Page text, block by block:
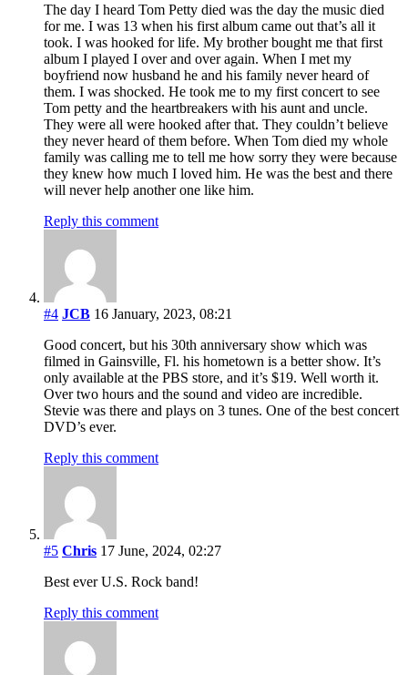
The day I heard Tom Petty died was the day the music died
for me. I was 13 when his first album came out that’s all it
took. I was hooked for life. My brother bought me that first
album I played I over and over again. When I met my
boyfriend now husband he and his family never heard of
them. I was shocked. He took me to my first concert to see
Tom petty and the heartbreakers with his aunt and uncle.
They were all were hooked after that. They couldn’t believe
they never heard of them before. When Tom died my whole
family was calling me to tell me how sorry they were because
they knew how much I loved him. He was the best and there
will never help another one like him.
Reply this comment
#4 JCB 16 January, 2023, 08:21
Good concert, but his 30th anniversary show which was
filmed in Gainsville, Fl. his hometown is a better show. It’s
only available at the PBS store, and it’s $19. Well worth it.
Over two hours and the sound and video are incredible.
Stevie was there and plays on 3 tunes. One of the best concert
DVD’s ever.
Reply this comment
#5 Chris 17 June, 2024, 02:27
Best ever U.S. Rock band!
Reply this comment